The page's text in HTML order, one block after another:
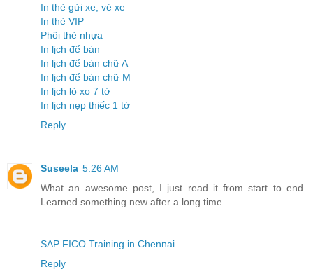
In thẻ gửi xe, vé xe
In thẻ VIP
Phôi thẻ nhựa
In lịch để bàn
In lịch để bàn chữ A
In lịch để bàn chữ M
In lịch lò xo 7 tờ
In lịch nẹp thiếc 1 tờ
Reply
Suseela 5:26 AM
What an awesome post, I just read it from start to end.
Learned something new after a long time.
SAP FICO Training in Chennai
Reply